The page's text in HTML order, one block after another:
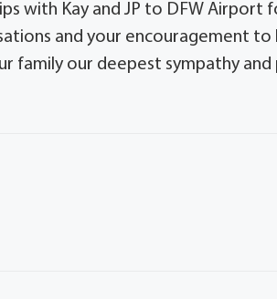
with Kay and JP to DFW Airport
and your encouragement
family our deepest sympathy